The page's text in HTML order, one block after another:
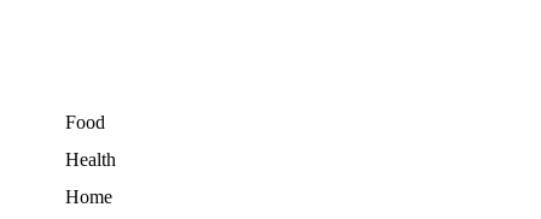
Food
Health
Home